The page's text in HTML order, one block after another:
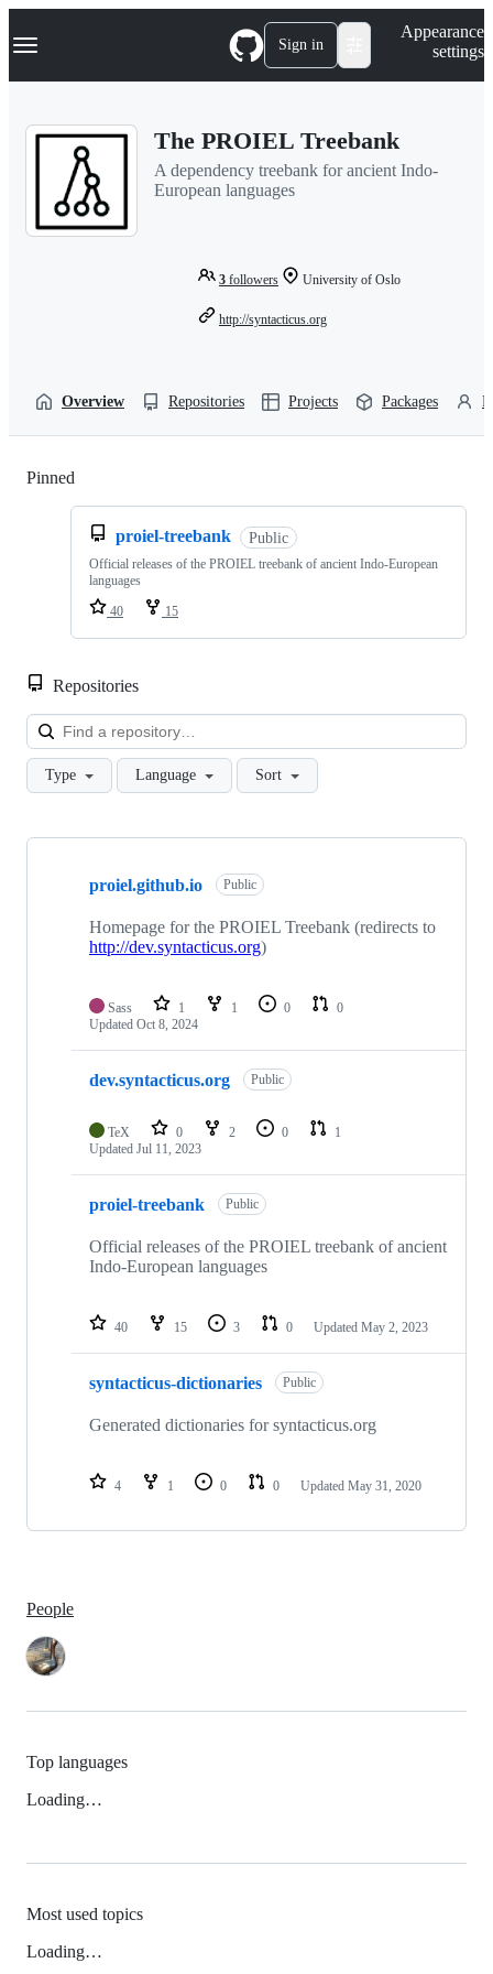
k
p
Navigation Menu Sign in
Appearance
settings
The PROIEL Treebank
A dependency treebank for ancient Indo-
European languages
3 followers University of Oslo
http://syntacticus.org
Overview Repositories Projects Packages
Pinned
proiel-treebank Public
Official releases of the PROIEL treebank of ancient Indo-European
languages
40
15
Repositories
Type Language Sort
Showing
repositories
proiel.github.io Public
Homepage for the PROIEL Treebank (redirects to
http://dev.syntacticus.org)
Sass 1 1 0
0
Updated Oct 8, 2024
dev.syntacticus.org Public
TeX 0 2 0
1
Updated Jul 11, 2023
proiel-treebank Public
Official releases of the PROIEL treebank of ancient
Indo-European languages
40 15 3 0 Updated May 2, 2023
syntacticus-dictionaries Public
Generated dictionaries for syntacticus.org
4 1 0 0 Updated May 31, 2020
People
Top languages
Loading…
Most used topics
Loading…